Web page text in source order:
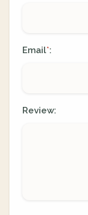
Email*:
Review: